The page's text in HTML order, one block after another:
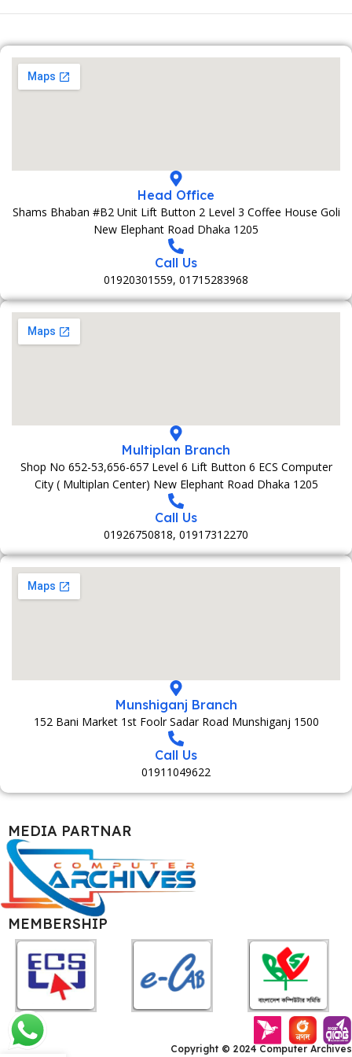
Head Office
Shams Bhaban #B2 Unit Lift Button 2 Level 3 Coffee House Goli
New Elephant Road Dhaka 1205
Call Us
01920301559, 01715283968
Multiplan Branch
Shop No 652-53,656-657 Level 6 Lift Button 6 ECS Computer
City ( Multiplan Center) New Elephant Road Dhaka 1205
Call Us
01926750818, 01917312270
Munshiganj Branch
152 Bani Market 1st Foolr Sadar Road Munshiganj 1500
Call Us
01911049622
MEDIA PARTNAR
MEMBERSHIP
Copyright © 2024 Computer Archives